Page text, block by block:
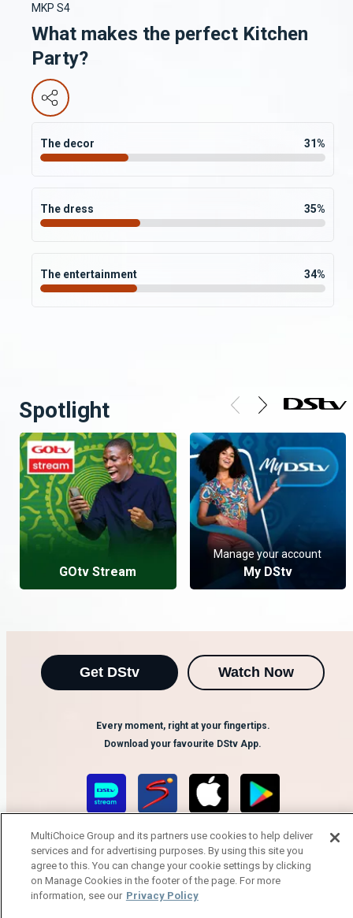
MKP S4
What makes the perfect Kitchen
Party?
The decor 31%
The dress 35%
The entertainment 34%
Spotlight
GOtv Stream
Manage your account
My DStv
Get DStv Watch Now
Every moment, right at your fingertips.
Download your favourite DStv App.
MultiChoice Group and its partners use cookies to help deliver
services and for advertising purposes. By using this site you
agree to this. You can change your cookie settings by clicking
on Manage Cookies in the footer of the page. For more
information, see our Privacy Policy